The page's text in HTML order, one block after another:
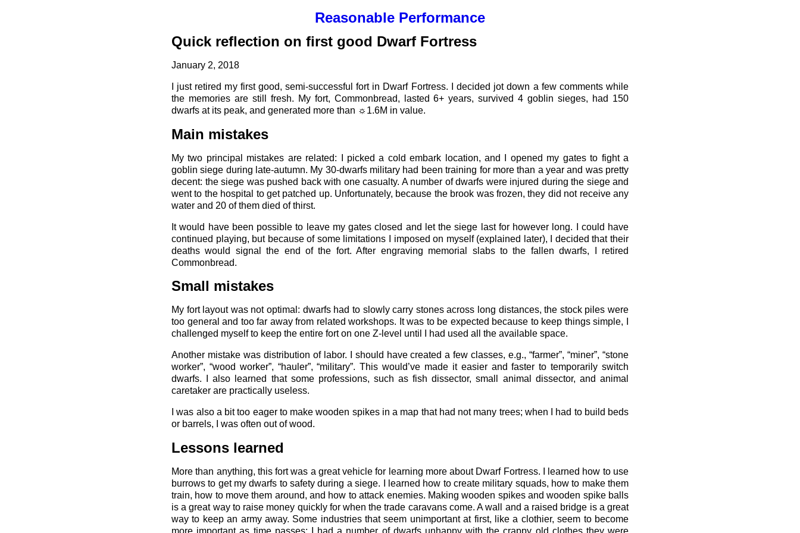
Reasonable Performance
Quick reflection on first good Dwarf Fortress
January 2, 2018
I just retired my first good, semi-successful fort in Dwarf Fortress. I decided jot down a few comments while
the memories are still fresh. My fort, Commonbread, lasted 6+ years, survived 4 goblin sieges, had 150
dwarfs at its peak, and generated more than ☼1.6M in value.
Main mistakes
My two principal mistakes are related: I picked a cold embark location, and I opened my gates to fight a
goblin siege during late-autumn. My 30-dwarfs military had been training for more than a year and was pretty
decent: the siege was pushed back with one casualty. A number of dwarfs were injured during the siege and
went to the hospital to get patched up. Unfortunately, because the brook was frozen, they did not receive any
water and 20 of them died of thirst.
It would have been possible to leave my gates closed and let the siege last for however long. I could have
continued playing, but because of some limitations I imposed on myself (explained later), I decided that their
deaths would signal the end of the fort. After engraving memorial slabs to the fallen dwarfs, I retired
Commonbread.
Small mistakes
My fort layout was not optimal: dwarfs had to slowly carry stones across long distances, the stock piles were
too general and too far away from related workshops. It was to be expected because to keep things simple, I
challenged myself to keep the entire fort on one Z-level until I had used all the available space.
Another mistake was distribution of labor. I should have created a few classes, e.g., “farmer”, “miner”, “stone
worker”, “wood worker”, “hauler”, “military”. This would’ve made it easier and faster to temporarily switch
dwarfs. I also learned that some professions, such as fish dissector, small animal dissector, and animal
caretaker are practically useless.
I was also a bit too eager to make wooden spikes in a map that had not many trees; when I had to build beds
or barrels, I was often out of wood.
Lessons learned
More than anything, this fort was a great vehicle for learning more about Dwarf Fortress. I learned how to use
burrows to get my dwarfs to safety during a siege. I learned how to create military squads, how to make them
train, how to move them around, and how to attack enemies. Making wooden spikes and wooden spike balls
is a great way to raise money quickly for when the trade caravans come. A wall and a raised bridge is a great
way to keep an army away. Some industries that seem unimportant at first, like a clothier, seem to become